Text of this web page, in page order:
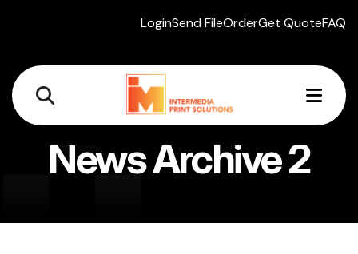
LoginSend FileOrderGet QuoteFAQ
News Archive 2